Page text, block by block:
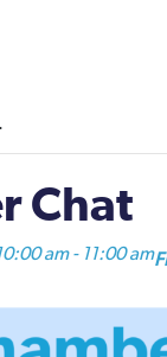
Chat
am- 11:00 am